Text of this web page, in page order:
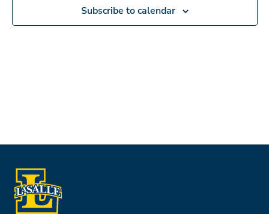
View
Subscribe to calendar